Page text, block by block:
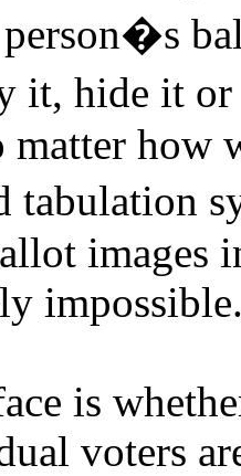
it, hide it
matter how
tabulation
images
is
voters